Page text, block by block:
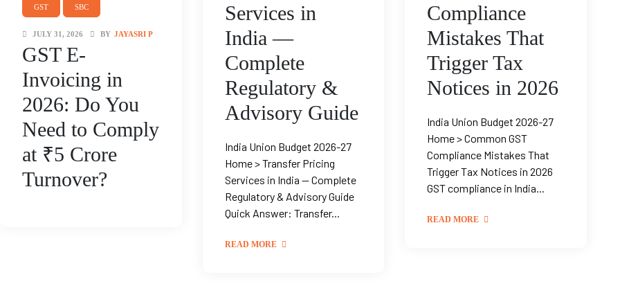
GST SBC
GST E-
Invoicing in
2026: Do You
Need to Comply
at ₹5 Crore
Turnover?
JULY 31, 2026 BY JAYASRI P
Services in
India —
Complete
Regulatory &
Advisory Guide
India Union Budget 2026-27
Home > Transfer Pricing
Services in India — Complete
Regulatory & Advisory Guide
Quick Answer: Transfer...
READ MORE
Compliance
Mistakes That
Trigger Tax
Notices in 2026
India Union Budget 2026-27
Home > Common GST
Compliance Mistakes That
Trigger Tax Notices in 2026
GST compliance in India...
READ MORE